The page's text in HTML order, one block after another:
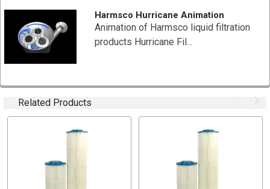
Material Type: Polyester-Plus
Nominal Micron Rating: 5
Maximum Flow Rate: 35 (GPM) gallons per minute
Filtration Area: 40 Sq Ft
Max Temperature: Max Temperature 140 °F (60 °C)
TYPICAL APPLICATIONS
Municipal Drinking Water Filtration
Commercial/Residential Drinking Water Filtration
Reverse Osmosis Pre-filtration
Desalination Pre-filtration
Harmsco Hurricane Animation
Animation of Harmsco liquid filtration
products Hurricane Fil...
Related Products